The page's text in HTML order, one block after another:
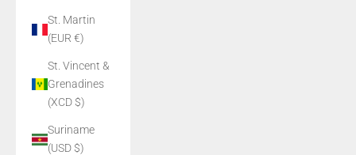
St. Martin
(EUR €)
St. Vincent &
Grenadines
(XCD $)
Suriname
(USD $)